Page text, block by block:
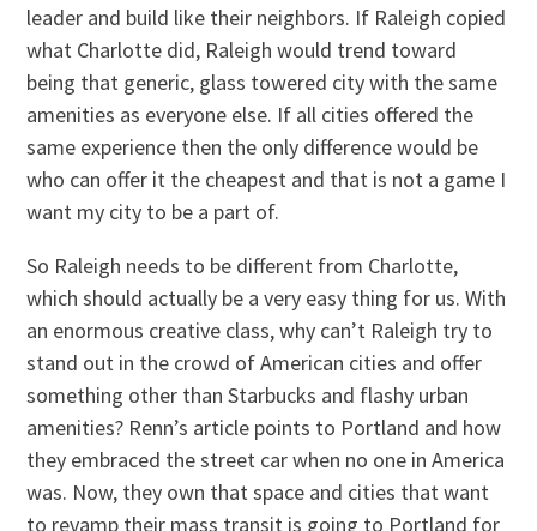
leader and build like their neighbors. If Raleigh copied
what Charlotte did, Raleigh would trend toward
being that generic, glass towered city with the same
amenities as everyone else. If all cities offered the
same experience then the only difference would be
who can offer it the cheapest and that is not a game I
want my city to be a part of.
So Raleigh needs to be different from Charlotte,
which should actually be a very easy thing for us. With
an enormous creative class, why can’t Raleigh try to
stand out in the crowd of American cities and offer
something other than Starbucks and flashy urban
amenities? Renn’s article points to Portland and how
they embraced the street car when no one in America
was. Now, they own that space and cities that want
to revamp their mass transit is going to Portland for